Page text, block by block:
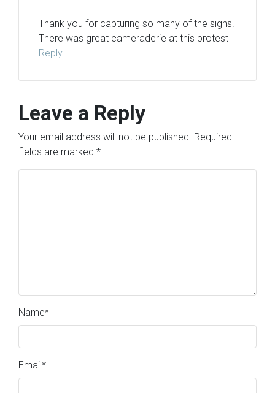
Thank you for capturing so many of the signs.
There was great cameraderie at this protest
Reply
Leave a Reply
Your email address will not be published. Required
fields are marked *
Name*
Email*